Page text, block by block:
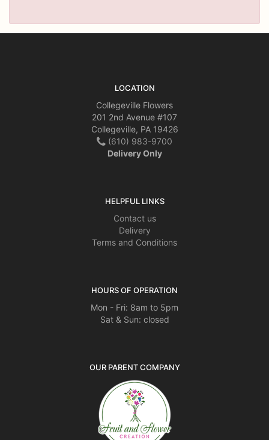
LOCATION
Collegeville Flowers
201 2nd Avenue #107
Collegeville, PA 19426
(610) 983-9700
Delivery Only
HELPFUL LINKS
Contact us
Delivery
Terms and Conditions
HOURS OF OPERATION
Mon - Fri: 8am to 5pm
Sat & Sun: closed
OUR PARENT COMPANY